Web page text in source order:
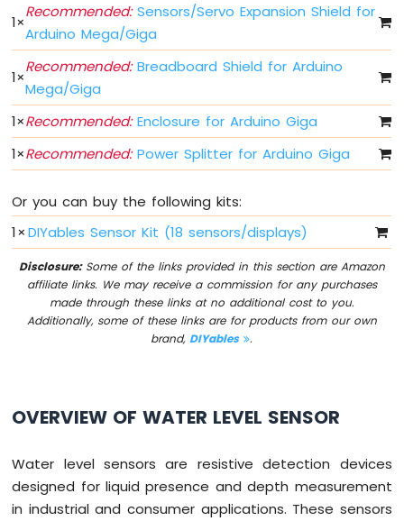
Relay
Arduino
Giga
WiFi
Controls
Fan
Arduino
Giga
WiFi
Controls
Heating
Element
Arduino
Giga
Soil
Moisture
Sensor
1×
Recommended:Sensors/Servo Expansion Shield for
Arduino Mega/Giga
1×
Recommended:Breadboard Shield for Arduino
Mega/Giga
1×Recommended:Enclosure for Arduino Giga
1×Recommended:Power Splitter for Arduino Giga
Or you can buy the following kits:
1× DIYables Sensor Kit (18 sensors/displays)
Disclosure:Some of the links provided in this section are Amazon
affiliate links. We may receive a commission for any purchases
made through these links at no additional cost to you.
Additionally, some of these links are for products from our own
brand,DIYables .
OVERVIEW OF WATER LEVEL SENSOR
Water level sensors are resistive detection devices
designed for liquid presence and depth measurement
in industrial and consumer applications. These sensors